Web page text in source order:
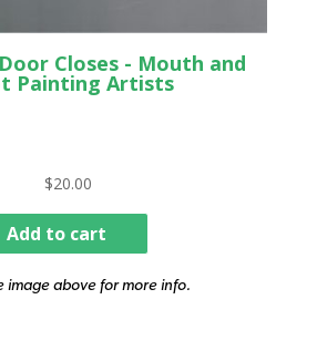
Closes - Mouth and
Painting Artists
$20.00
Add to cart
image above for more info.